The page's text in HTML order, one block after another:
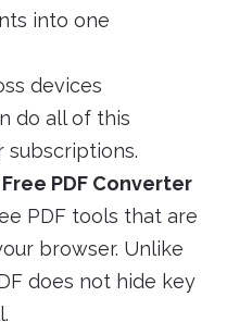
into one
devices
do all of this
subscriptions.
PDF Converter
PDF tools that are
browser. Unlike
does not hide key